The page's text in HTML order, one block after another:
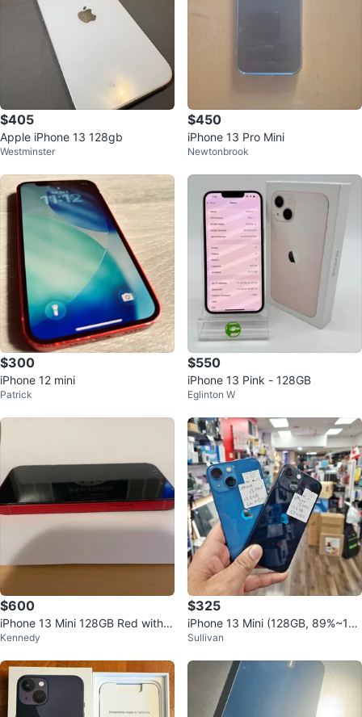
$405
Apple iPhone 13 128gb
Westminster
$450
iPhone 13 Pro Mini
Newtonbrook
$300
iPhone 12 mini
Patrick
$550
iPhone 13 Pink - 128GB
Eglinton W
$600
iPhone 13 Mini 128GB Red with
Original Box
Kennedy
$325
iPhone 13 Mini (128GB, 89%~10
0%BH, Unlocked)
Sullivan